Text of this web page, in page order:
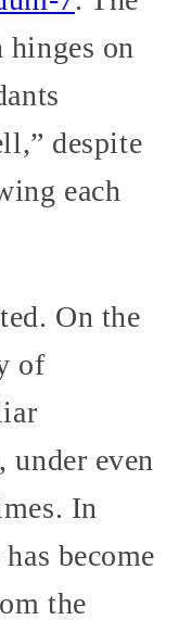
hinges on
despite
each
On the
of
under even
In
become
the